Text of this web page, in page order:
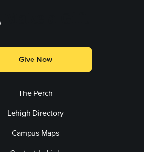
Make a Gift
Give Now
The Perch
Lehigh Directory
Campus Maps